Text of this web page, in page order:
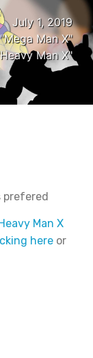
July 1, 2019
Man X"
Man X"
prefered
Man X
here or